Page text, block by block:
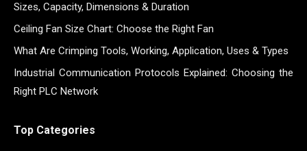
Sizes, Capacity, Dimensions & Duration
Ceiling Fan Size Chart: Choose the Right Fan
What Are Crimping Tools, Working, Application, Uses & Types
Industrial Communication Protocols Explained: Choosing the
Right PLC Network
Top Categories